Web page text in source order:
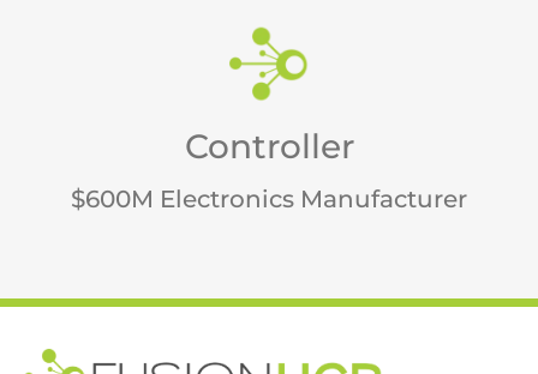
Controller
$600M Electronics Manufacturer